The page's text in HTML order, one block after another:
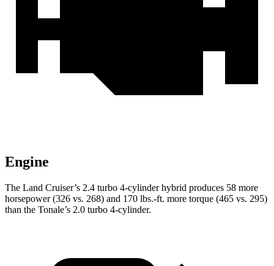
Engine
The Land Cruiser’s 2.4 turbo 4-cylinder hybrid produces 58 more
horsepower (326 vs. 268) and 170 lbs.-ft. more torque (465 vs. 295)
than the Tonale’s 2.0 turbo 4-cylinder.